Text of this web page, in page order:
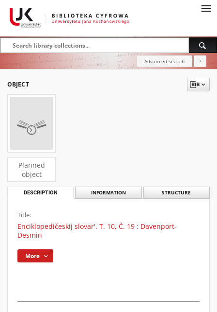
Advanced search ?
OBJECT
Planned
object
DESCRIPTION INFORMATION STRUCTURE
Title:
Enciklopedičeskij slovar'. T. 10, Č. 19 : Davenport-
Desmin
More